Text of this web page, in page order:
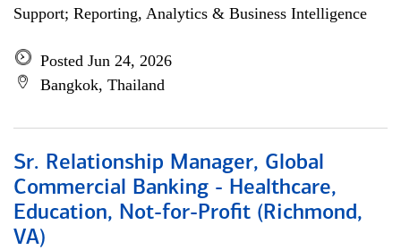
Support; Reporting, Analytics & Business Intelligence
Posted Jun 24, 2026
Bangkok, Thailand
Sr. Relationship Manager, Global
Commercial Banking - Healthcare,
Education, Not-for-Profit (Richmond,
VA)